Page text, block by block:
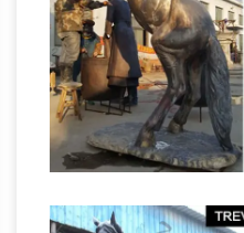
"bronze". It can be
groups, reliefs, and
figurines, as well as
fitted to other objects
text of "The
making the leaden